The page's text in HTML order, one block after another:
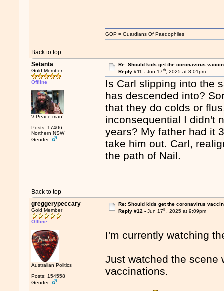
Back to top
GOP = Guardians Of Paedophiles
Setanta
Gold Member
Offline
\/ Peace man!
Posts: 17406
Northern NSW
Gender:
Re: Should kids get the coronavirus
Reply #11 - Jun 17th, 2025 at 8:01pm
Is Carl slipping into the
has descended into?
that they do colds or
inconsequential I didn't
years? My father had it
take him out. Carl,
the path of Nail.
Back to top
greggerypeccary
Gold Member
Offline
Australian Politics
Posts: 154558
Gender:
Re: Should kids get the coronavirus
Reply #12 - Jun 17th, 2025 at 9:09pm
I'm currently watching
Just watched the scene
vaccinations.